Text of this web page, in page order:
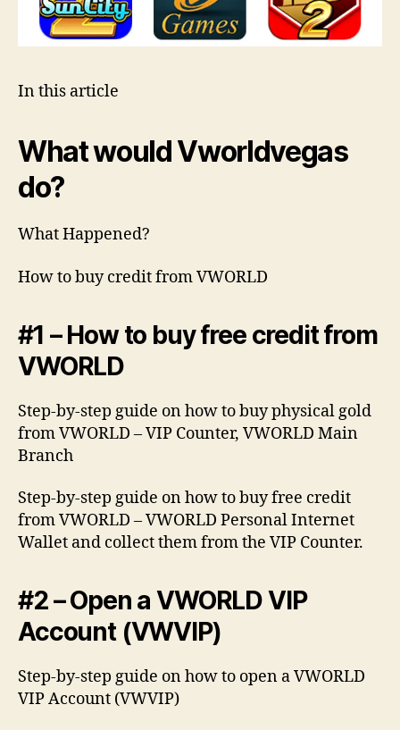
In this article
What would Vworldvegas
do?
What Happened?
How to buy credit from VWORLD
#1 – How to buy free credit from
VWORLD
Step-by-step guide on how to buy physical gold
from VWORLD – VIP Counter, VWORLD Main
Branch
Step-by-step guide on how to buy free credit
from VWORLD – VWORLD Personal Internet
Wallet and collect them from the VIP Counter.
#2 – Open a VWORLD VIP
Account (VWVIP)
Step-by-step guide on how to open a VWORLD
VIP Account (VWVIP)